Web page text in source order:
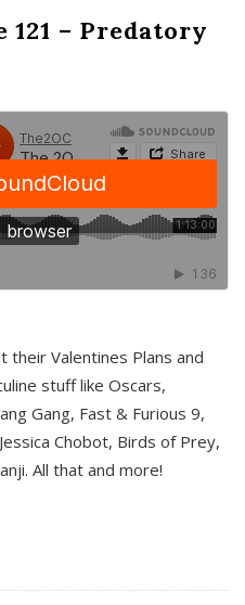
121 – Predatory
their Valentines Plans and
stuff like Oscars,
Gang, Fast & Furious 9,
Chobot, Birds of Prey,
All that and more!